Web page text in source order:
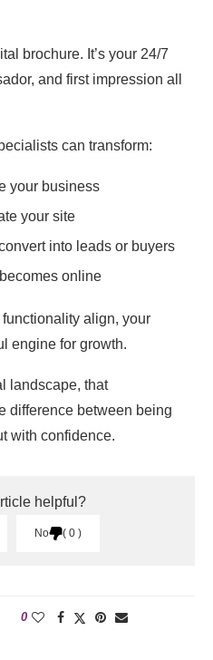
brochure. It’s your 24/7
and first impression all
can transform:
your business
your site
into leads or buyers
online
align, your
engine for growth.
landscape, that
difference between being
with confidence.
helpful?
No 0
0